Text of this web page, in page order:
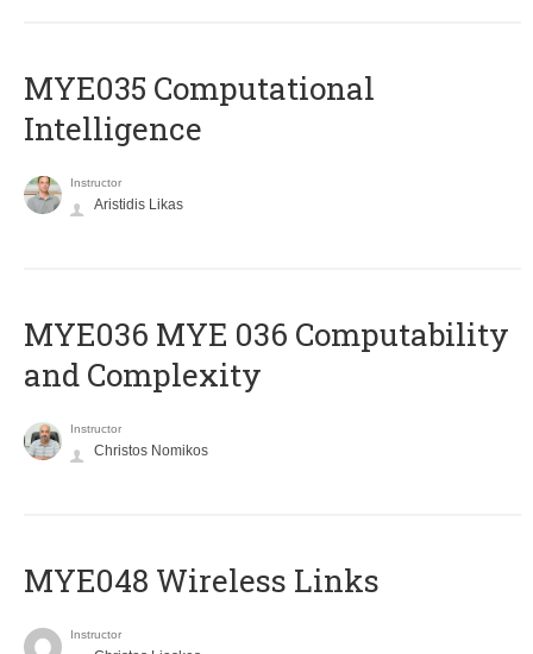
MYE035 Computational
Intelligence
Instructor
Aristidis Likas
ΜΥΕ036 MYE 036 Computability
and Complexity
Instructor
Christos Nomikos
MYE048 Wireless Links
Instructor